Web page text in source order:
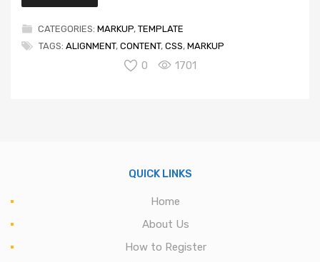
CATEGORIES: MARKUP, TEMPLATE
TAGS: ALIGNMENT, CONTENT, CSS, MARKUP
0 1701
QUICK LINKS
Home
About Us
How to Register